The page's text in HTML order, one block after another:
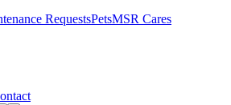
RequestsPetsMSR Cares